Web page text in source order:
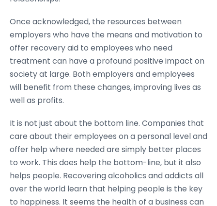
Once acknowledged, the resources between
employers who have the means and motivation to
offer recovery aid to employees who need
treatment can have a profound positive impact on
society at large. Both employers and employees
will benefit from these changes, improving lives as
well as profits.
It is not just about the bottom line. Companies that
care about their employees on a personal level and
offer help where needed are simply better places
to work. This does help the bottom-line, but it also
helps people. Recovering alcoholics and addicts all
over the world learn that helping people is the key
to happiness. It seems the health of a business can